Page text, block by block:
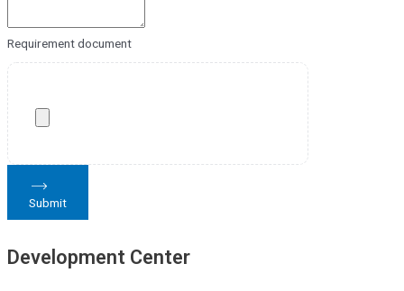
Requirement document
Submit
Development Center